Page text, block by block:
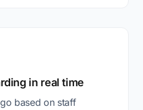
in real time
based on staff